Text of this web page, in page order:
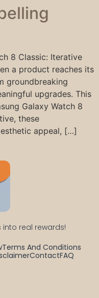
8 Classic: Iterative
a product reaches its
groundbreaking
upgrades. This
Galaxy Watch 8
these
appeal, […]
real rewards!
Terms And Conditions
ContactFAQ